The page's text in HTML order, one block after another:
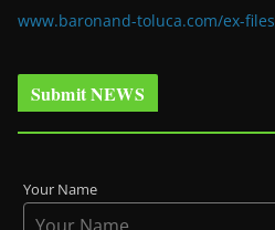
www.baronand-toluca.com/ex-files
Submit NEWS
Your Name